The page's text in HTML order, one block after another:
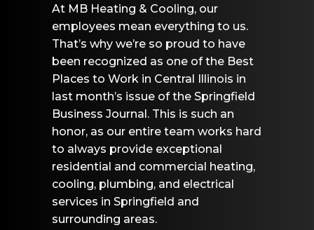
At MB Heating & Cooling, our
employees mean everything to us.
That’s why we’re so proud to have
been recognized as one of the Best
Places to Work in Central Illinois in
last month’s issue of the Springfield
Business Journal. This is such an
honor, as our entire team works hard
to always provide exceptional
residential and commercial heating,
cooling, plumbing, and electrical
services in Springfield and
surrounding areas.